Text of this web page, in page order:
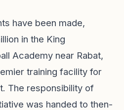
have been made,
in the King
Academy near Rabat,
training facility for
The responsibility of
was handed to then-